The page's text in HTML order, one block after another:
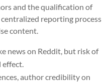
and the qualification of
reporting process
content.
news on Reddit, but risk of
author credibility on